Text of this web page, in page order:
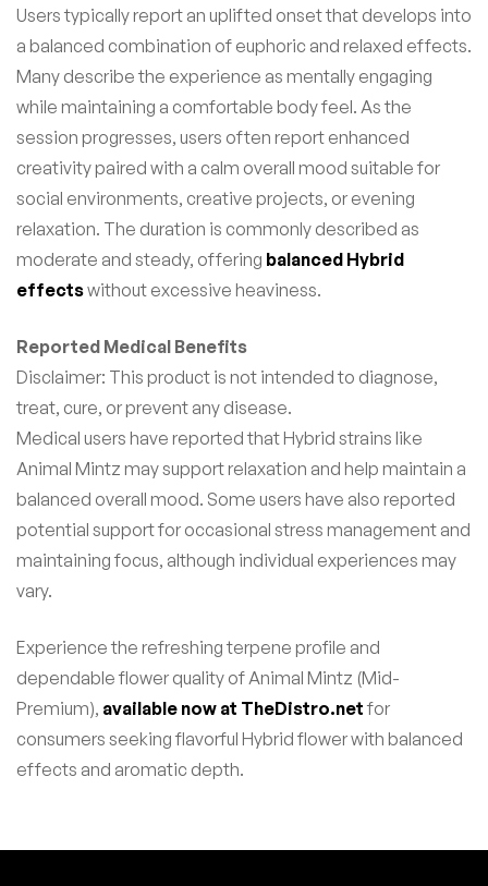
Users typically report an uplifted onset that develops into
a balanced combination of euphoric and relaxed effects.
Many describe the experience as mentally engaging
while maintaining a comfortable body feel. As the
session progresses, users often report enhanced
creativity paired with a calm overall mood suitable for
social environments, creative projects, or evening
relaxation. The duration is commonly described as
moderate and steady, offering balanced Hybrid
effectswithout excessive heaviness.
Reported Medical Benefits
Disclaimer: This product is not intended to diagnose,
treat, cure, or prevent any disease.
Medical users have reported that Hybrid strains like
Animal Mintz may support relaxation and help maintain a
balanced overall mood. Some users have also reported
potential support for occasional stress management and
maintaining focus, although individual experiences may
vary.
Experience the refreshing terpene profile and
dependable flower quality of Animal Mintz (Mid-
Premium), available now at TheDistro.net for
consumers seeking flavorful Hybrid flower with balanced
effects and aromatic depth.